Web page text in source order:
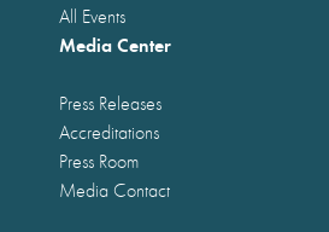
All Events
Media Center
Press Releases
Accreditations
Press Room
Media Contact